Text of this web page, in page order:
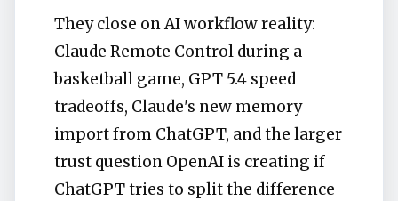
They close on AI workflow reality:
Claude Remote Control during a
basketball game, GPT 5.4 speed
tradeoffs, Claude's new memory
import from ChatGPT, and the larger
trust question OpenAI is creating if
ChatGPT tries to split the difference